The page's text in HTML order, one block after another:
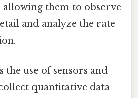
them to observe
and analyze the rate
use of sensors and
quantitative data